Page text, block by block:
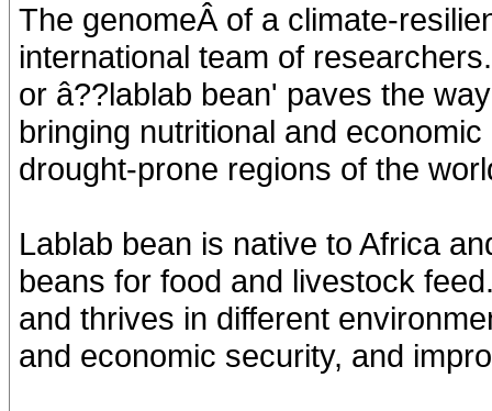
The genomeÂ of a climate-
international team of
or â??lablab bean' paves the
bringing nutritional and
drought-prone regions of the
Lablab bean is native to Africa
beans for food and livestock
and thrives in different
and economic security, and